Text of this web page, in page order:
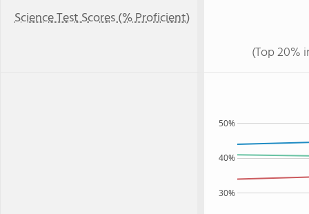
Science Test Scores (% Proficient)
(Top 20%
30%
40%
50%